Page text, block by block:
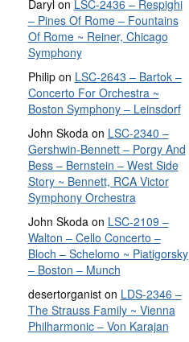
Darylon LSC-2436 – Respighi
– Pines Of Rome – Fountains
Of Rome ~ Reiner, Chicago
Symphony
Philipon LSC-2643 – Bartok –
Concerto For Orchestra ~
Boston Symphony – Leinsdorf
John Skoda on LSC-2340 –
Gershwin-Bennett – Porgy And
Bess – Bernstein – West Side
Story ~ Bennett, RCA Victor
Symphony Orchestra
John Skoda on LSC-2109 –
Walton – Cello Concerto –
Bloch – Schelomo ~ Piatigorsky
– Boston – Munch
desertorganiston LDS-2346 –
The Strauss Family ~ Vienna
Philharmonic – Von Karajan